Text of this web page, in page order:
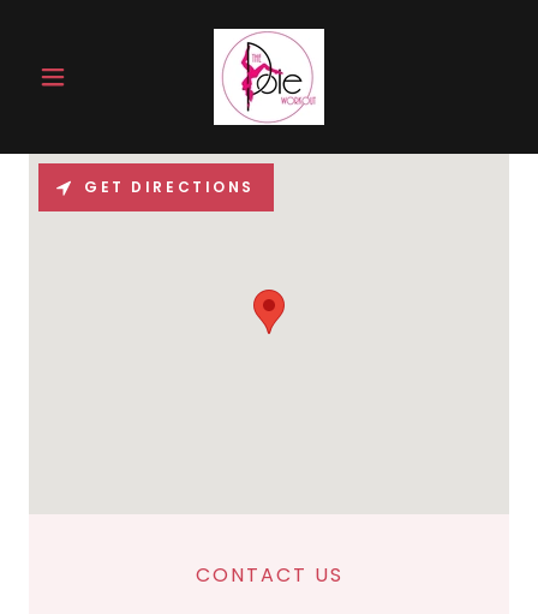
CONTACT US
GET DIRECTIONS